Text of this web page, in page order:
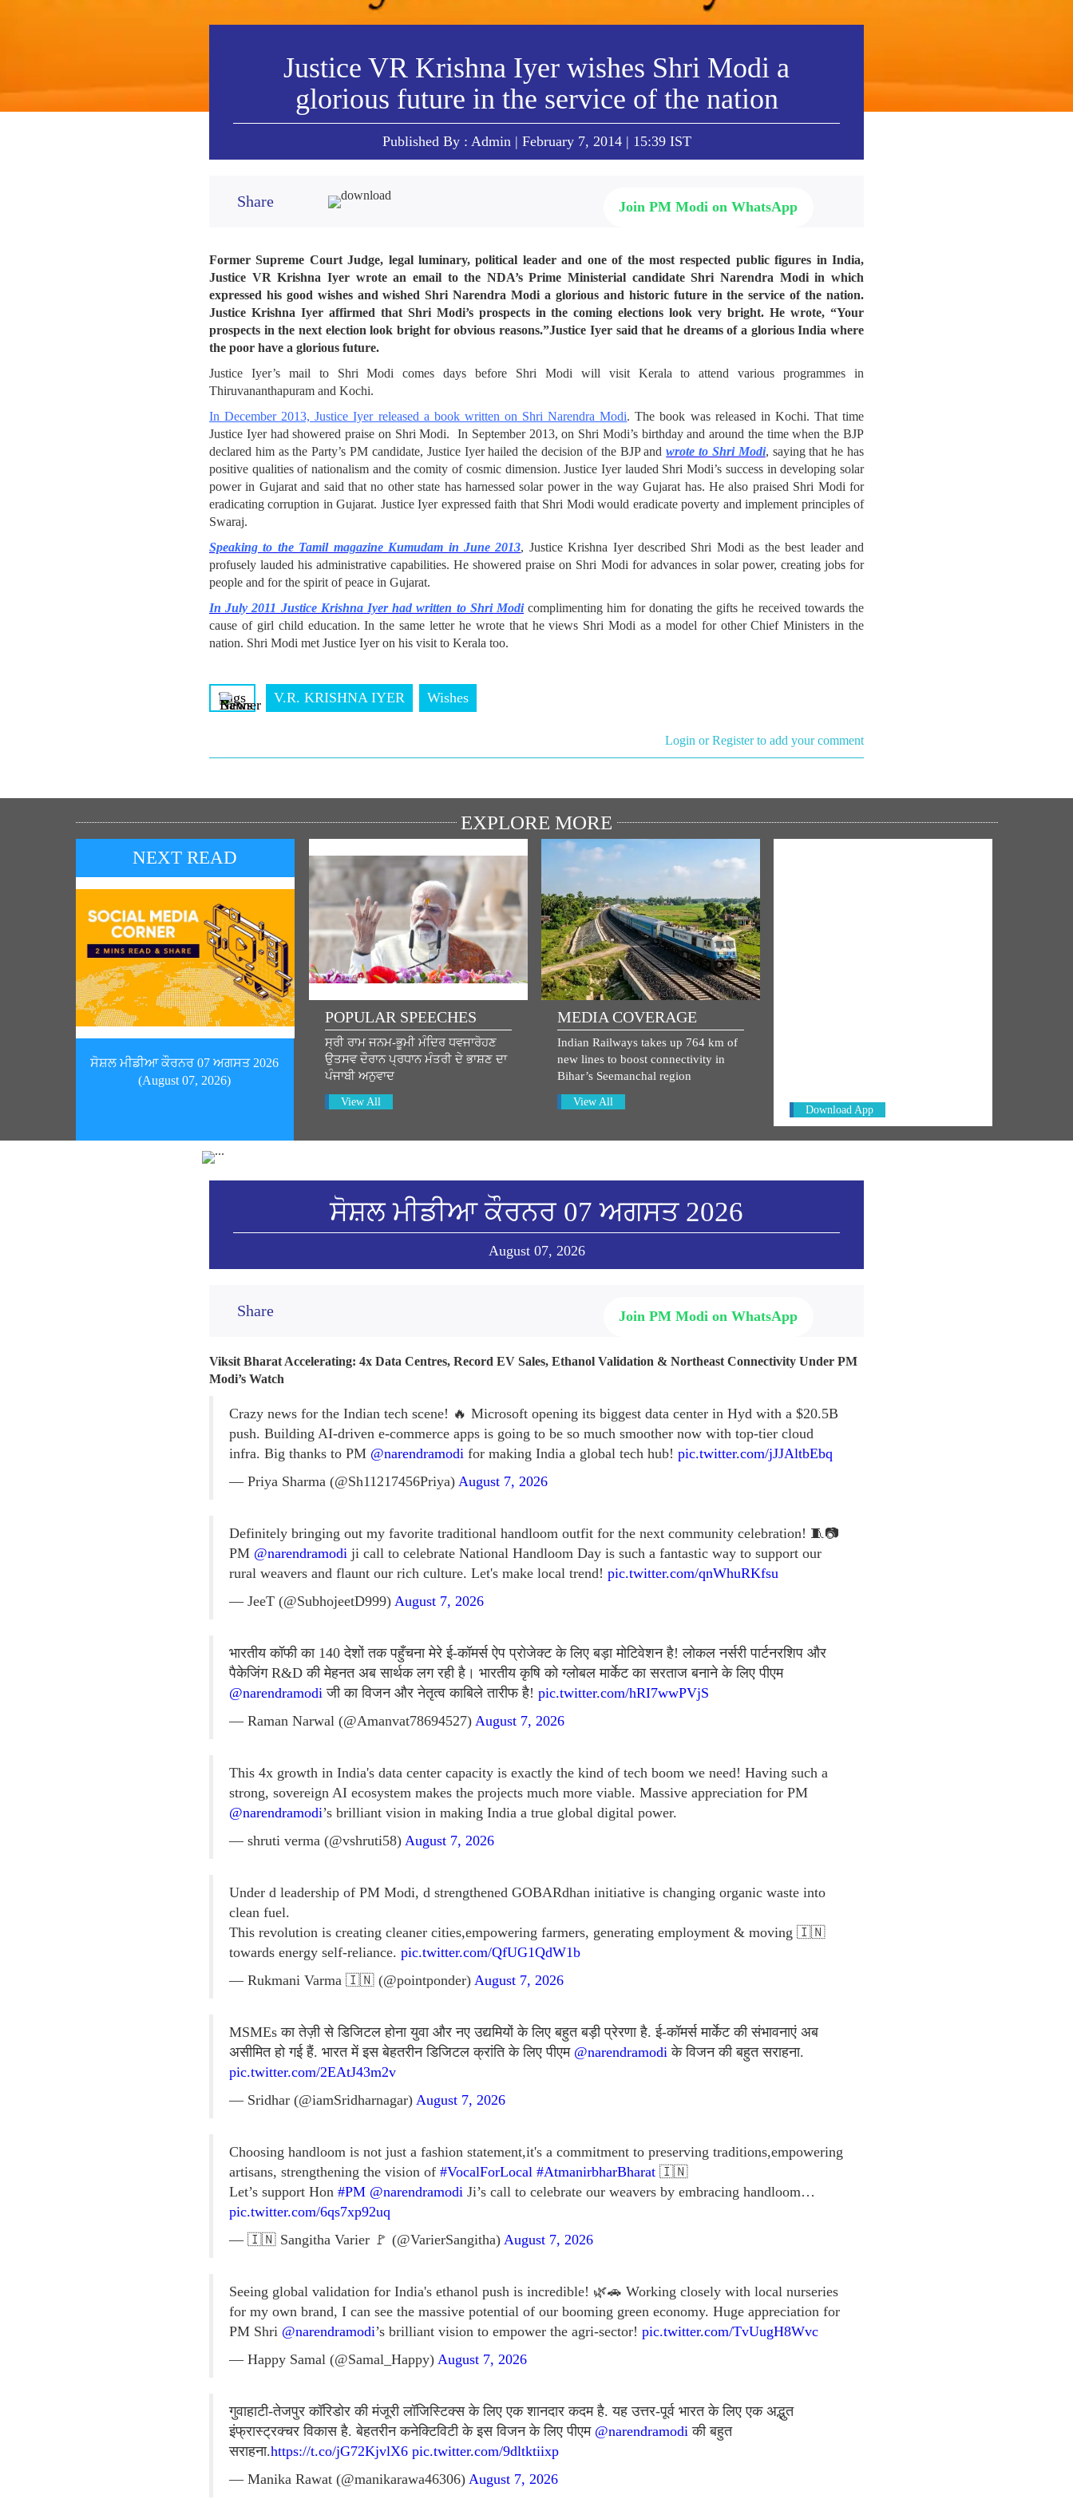
Justice VR Krishna Iyer wishes Shri Modi a
glorious future in the service of the nation
Published By : Admin | February 7, 2014 | 15:39 IST
Share Join PM Modi on WhatsApp
Former Supreme Court Judge, legal luminary, political leader and one of the most respected public figures in India,
Justice VR Krishna Iyer wrote an email to the NDA’s Prime Ministerial candidate Shri Narendra Modi in which
expressed his good wishes and wished Shri Narendra Modi a glorious and historic future in the service of the nation.
Justice Krishna Iyer affirmed that Shri Modi’s prospects in the coming elections look very bright. He wrote, “Your
prospects in the next election look bright for obvious reasons.”Justice Iyer said that he dreams of a glorious India where
the poor have a glorious future.
Justice Iyer’s mail to Shri Modi comes days before Shri Modi will visit Kerala to attend various programmes in
Thiruvananthapuram and Kochi.
In December 2013, Justice Iyer released a book written on Shri Narendra Modi. The book was released in Kochi. That time
Justice Iyer had showered praise on Shri Modi. In September 2013, on Shri Modi’s birthday and around the time when the BJP
declared him as the Party’s PM candidate, Justice Iyer hailed the decision of the BJP andwrote to Shri Modi, saying that he has
positive qualities of nationalism and the comity of cosmic dimension. Justice Iyer lauded Shri Modi’s success in developing solar
power in Gujarat and said that no other state has harnessed solar power in the way Gujarat has. He also praised Shri Modi for
eradicating corruption in Gujarat. Justice Iyer expressed faith that Shri Modi would eradicate poverty and implement principles of
Swaraj.
Speaking to the Tamil magazine Kumudam in June 2013, Justice Krishna Iyer described Shri Modi as the best leader and
profusely lauded his administrative capabilities. He showered praise on Shri Modi for advances in solar power, creating jobs for
people and for the spirit of peace in Gujarat.
In July 2011 Justice Krishna Iyer had written to Shri Modicomplimenting him for donating the gifts he received towards the
cause of girl child education. In the same letter he wrote that he views Shri Modi as a model for other Chief Ministers in the
nation. Shri Modi met Justice Iyer on his visit to Kerala too.
Tags V.R. KRISHNA IYER Wishes
Login or Register to add your comment
EXPLORE MORE
NEXT READ
ਸੋਸ਼ਲ ਮੀਡੀਆ ਕੌਰਨਰ 07 ਅਗਸਤ 2026
(August 07, 2026)
POPULAR SPEECHES
ਸ੍ਰੀ ਰਾਮ ਜਨਮ-ਭੂਮੀ ਮੰਦਿਰ ਧਵਜਾਰੋਹਣ
ਉਤਸਵ ਦੌਰਾਨ ਪ੍ਰਧਾਨ ਮੰਤਰੀ ਦੇ ਭਾਸ਼ਣ ਦਾ
ਪੰਜਾਬੀ ਅਨੁਵਾਦ
View All
MEDIA COVERAGE
Indian Railways takes up 764 km of
new lines to boost connectivity in
Bihar’s Seemanchal region
View All
Download App
ਸੋਸ਼ਲ ਮੀਡੀਆ ਕੌਰਨਰ 07 ਅਗਸਤ 2026
August 07, 2026
Share Join PM Modi on WhatsApp
Viksit Bharat Accelerating: 4x Data Centres, Record EV Sales, Ethanol Validation & Northeast Connectivity Under PM
Modi’s Watch
Crazy news for the Indian tech scene! 🔥 Microsoft opening its biggest data center in Hyd with a $20.5B
push. Building AI-driven e-commerce apps is going to be so much smoother now with top-tier cloud
infra. Big thanks to PM @narendramodi for making India a global tech hub! pic.twitter.com/jJJAltbEbq
— Priya Sharma (@Sh11217456Priya) August 7, 2026
Definitely bringing out my favorite traditional handloom outfit for the next community celebration! 🧵📷
PM @narendramodi ji call to celebrate National Handloom Day is such a fantastic way to support our
rural weavers and flaunt our rich culture. Let's make local trend! pic.twitter.com/qnWhuRKfsu
— JeeT (@SubhojeetD999) August 7, 2026
भारतीय कॉफी का 140 देशों तक पहुँचना मेरे ई-कॉमर्स ऐप प्रोजेक्ट के लिए बड़ा मोटिवेशन है! लोकल नर्सरी पार्टनरशिप और
पैकेजिंग R&D की मेहनत अब सार्थक लग रही है। भारतीय कृषि को ग्लोबल मार्केट का सरताज बनाने के लिए पीएम
@narendramodi जी का विजन और नेतृत्व काबिले तारीफ है! pic.twitter.com/hRI7wwPVjS
— Raman Narwal (@Amanvat78694527) August 7, 2026
This 4x growth in India's data center capacity is exactly the kind of tech boom we need! Having such a
strong, sovereign AI ecosystem makes the projects much more viable. Massive appreciation for PM
@narendramodi’s brilliant vision in making India a true global digital power.
— shruti verma (@vshruti58) August 7, 2026
Under d leadership of PM Modi, d strengthened GOBARdhan initiative is changing organic waste into
clean fuel.
This revolution is creating cleaner cities,empowering farmers, generating employment & moving 🇮🇳
towards energy self-reliance. pic.twitter.com/QfUG1QdW1b
— Rukmani Varma 🇮🇳 (@pointponder) August 7, 2026
MSMEs का तेज़ी से डिजिटल होना युवा और नए उद्यमियों के लिए बहुत बड़ी प्रेरणा है. ई-कॉमर्स मार्केट की संभावनाएं अब
असीमित हो गई हैं. भारत में इस बेहतरीन डिजिटल क्रांति के लिए पीएम @narendramodi के विजन की बहुत सराहना.
pic.twitter.com/2EAtJ43m2v
— Sridhar (@iamSridharnagar) August 7, 2026
Choosing handloom is not just a fashion statement,it's a commitment to preserving traditions,empowering
artisans, strengthening the vision of #VocalForLocal #AtmanirbharBharat 🇮🇳
Let’s support Hon #PM @narendramodi Ji’s call to celebrate our weavers by embracing handloom…
pic.twitter.com/6qs7xp92uq
— 🇮🇳 Sangitha Varier 🚩 (@VarierSangitha) August 7, 2026
Seeing global validation for India's ethanol push is incredible! 🌿🚗 Working closely with local nurseries
for my own brand, I can see the massive potential of our booming green economy. Huge appreciation for
PM Shri @narendramodi’s brilliant vision to empower the agri-sector! pic.twitter.com/TvUugH8Wvc
— Happy Samal (@Samal_Happy) August 7, 2026
गुवाहाटी-तेजपुर कॉरिडोर की मंजूरी लॉजिस्टिक्स के लिए एक शानदार कदम है. यह उत्तर-पूर्व भारत के लिए एक अद्भुत
इंफ्रास्ट्रक्चर विकास है. बेहतरीन कनेक्टिविटी के इस विजन के लिए पीएम @narendramodi की बहुत
सराहना.https://t.co/jG72KjvlX6 pic.twitter.com/9dltktiixp
— Manika Rawat (@manikarawa46306) August 7, 2026